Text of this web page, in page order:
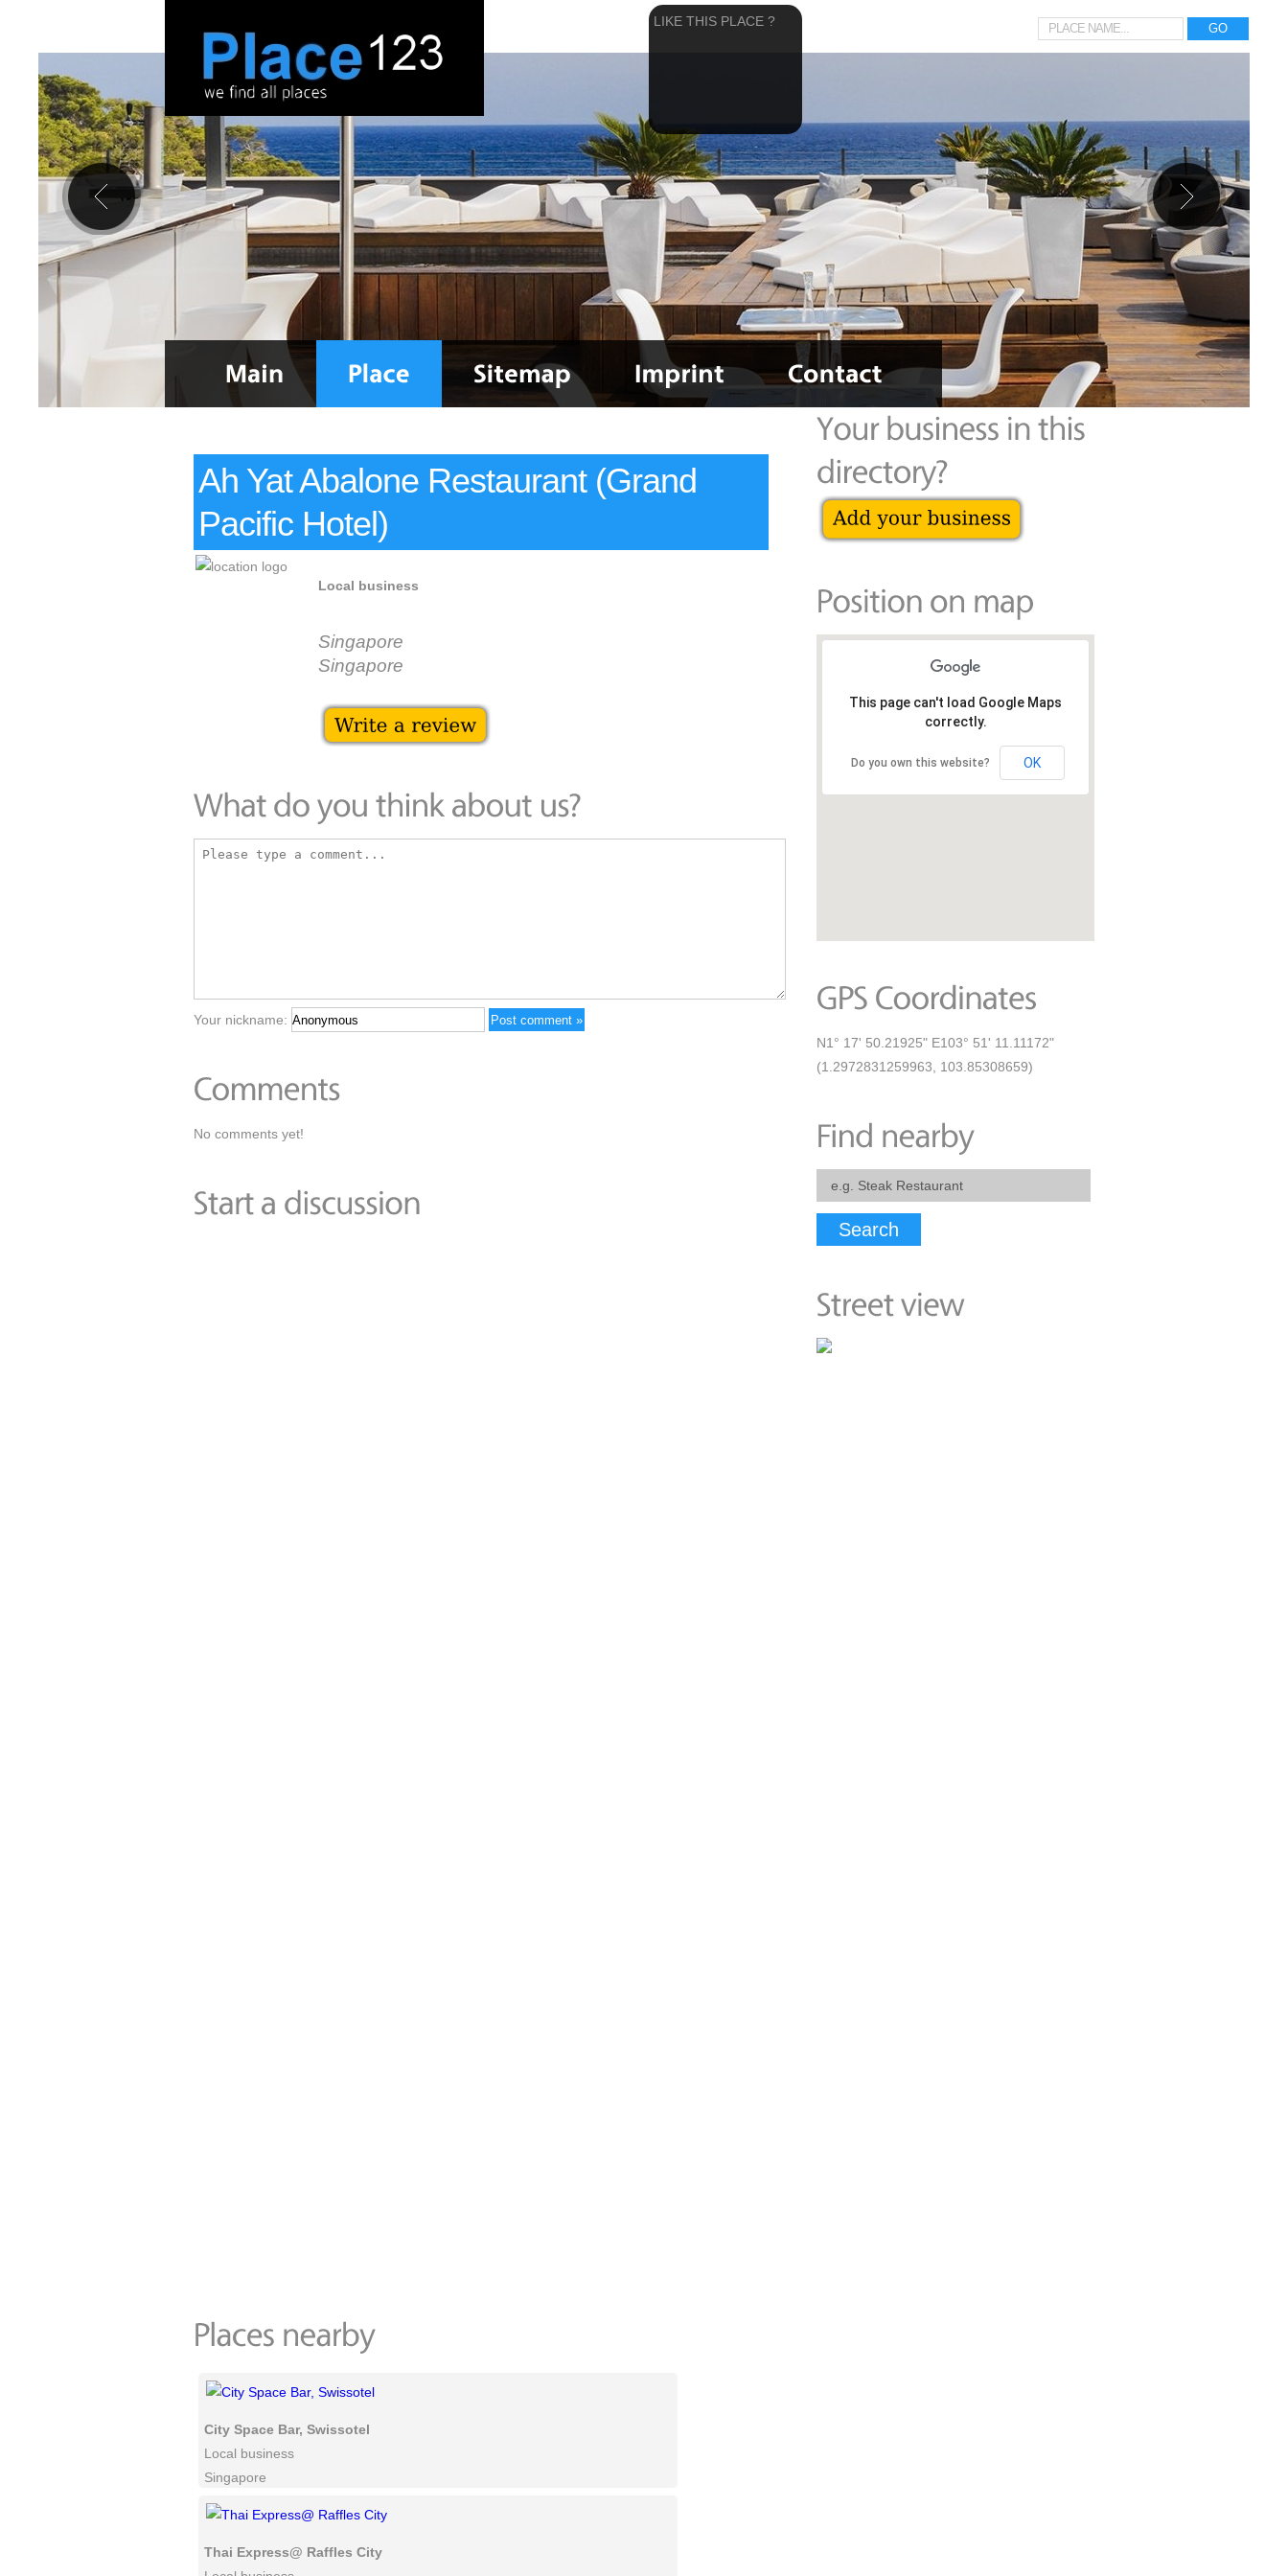
Ah Yat Abalone Restaurant (Grand
Pacific Hotel)
Local business
Singapore
Singapore
Your nickname:
No comments yet!
City Space Bar, Swissotel
Local business
Singapore
Thai Express@ Raffles City
This page can't load Google Maps
correctly.
Do you own this website? OK
N1° 17' 50.21925" E103° 51' 11.11172"
(1.2972831259963, 103.85308659)
Search
LIKE THIS PLACE ?